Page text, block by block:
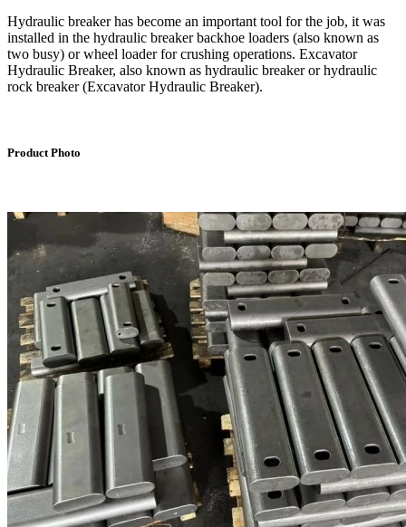
Hydraulic breaker has become an important tool for the job, it was
installed in the hydraulic breaker backhoe loaders (also known as
two busy) or wheel loader for crushing operations. Excavator
Hydraulic Breaker, also known as hydraulic breaker or hydraulic
rock breaker (Excavator Hydraulic Breaker).
Product Photo